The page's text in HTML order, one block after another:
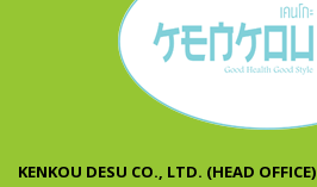
KENKOU DESU CO., LTD. (HEAD OFFICE)